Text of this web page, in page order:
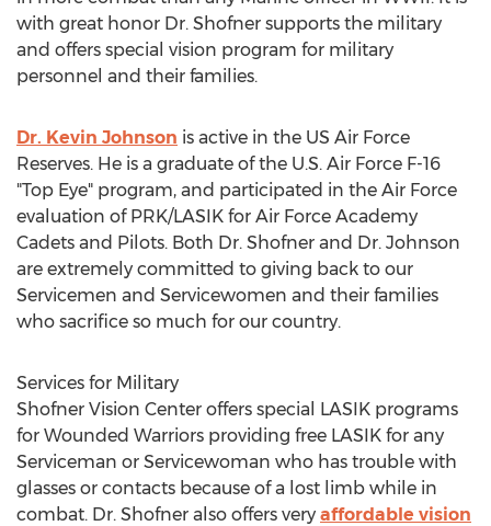
with great honor Dr. Shofner supports the military
and offers special vision program for military
personnel and their families.
Dr. Kevin Johnson is active in the US Air Force
Reserves. He is a graduate of the U.S. Air Force F-16
"Top Eye" program, and participated in the Air Force
evaluation of PRK/LASIK for Air Force Academy
Cadets and Pilots. Both Dr. Shofner and Dr. Johnson
are extremely committed to giving back to our
Servicemen and Servicewomen and their families
who sacrifice so much for our country.
Services for Military
Shofner Vision Center offers special LASIK programs
for Wounded Warriors providing free LASIK for any
Serviceman or Servicewoman who has trouble with
glasses or contacts because of a lost limb while in
combat. Dr. Shofner also offers very affordable vision